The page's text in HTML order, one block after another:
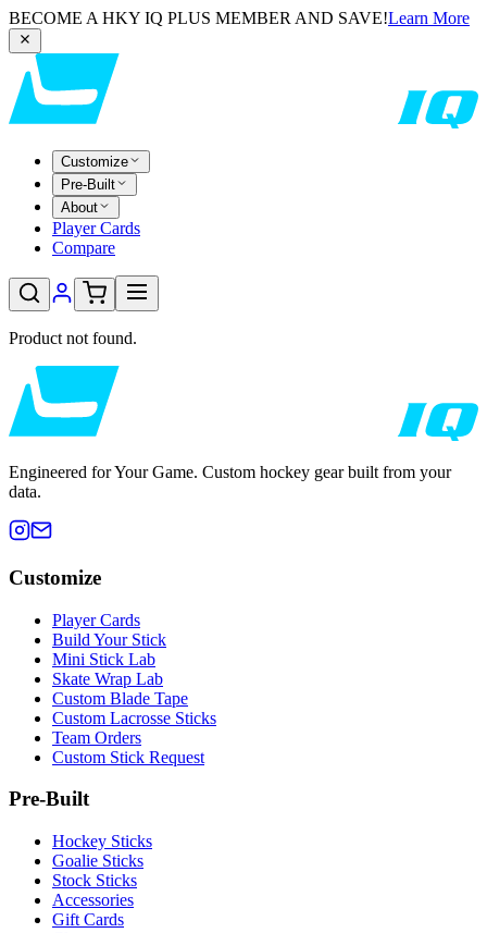
BECOME A HKY IQ PLUS MEMBER AND SAVE!Learn More
Customize
Pre-Built
About
Player Cards
Compare
Product not found.
Engineered for Your Game. Custom hockey gear built from your
data.
Customize
Player Cards
Build Your Stick
Mini Stick Lab
Skate Wrap Lab
Custom Blade Tape
Custom Lacrosse Sticks
Team Orders
Custom Stick Request
Pre-Built
Hockey Sticks
Goalie Sticks
Stock Sticks
Accessories
Gift Cards